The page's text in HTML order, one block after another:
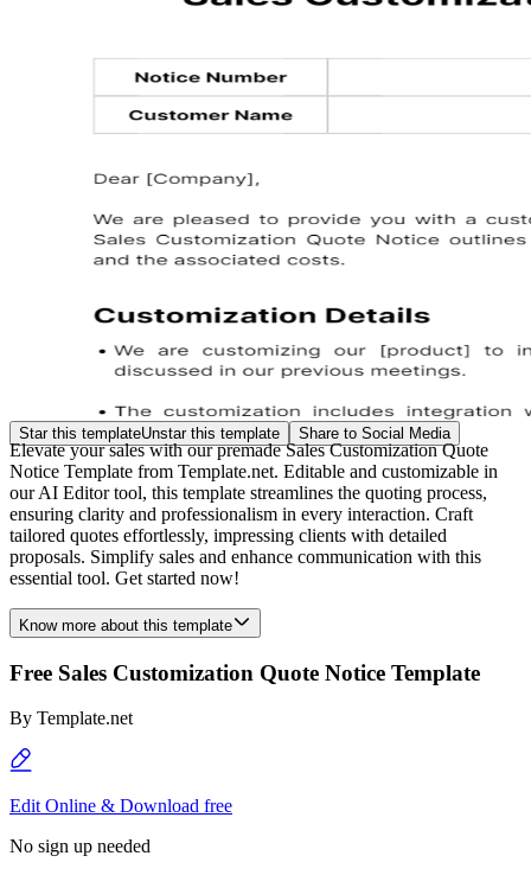
Star this templateUnstar this template Share to Social Media
Elevate your sales with our premade Sales Customization Quote
Notice Template from Template.net. Editable and customizable in
our AI Editor tool, this template streamlines the quoting process,
ensuring clarity and professionalism in every interaction. Craft
tailored quotes effortlessly, impressing clients with detailed
proposals. Simplify sales and enhance communication with this
essential tool. Get started now!
Know more about this template
Free Sales Customization Quote Notice Template
By Template.net
Edit Online & Download free
No sign up needed